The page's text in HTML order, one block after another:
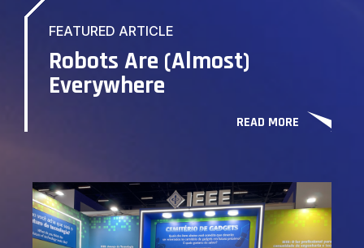
FEATURED ARTICLE
Robots Are (Almost)
Everywhere
READ MORE